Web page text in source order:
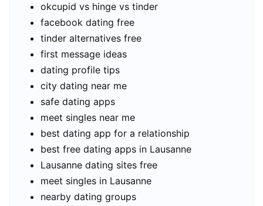
okcupid vs hinge vs tinder
facebook dating free
tinder alternatives free
first message ideas
dating profile tips
city dating near me
safe dating apps
meet singles near me
best dating app for a relationship
best free dating apps in Lausanne
Lausanne dating sites free
meet singles in Lausanne
nearby dating groups